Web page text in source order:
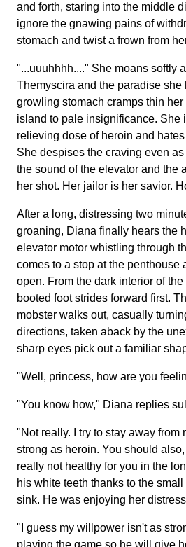
and forth, staring into the middle
ignore the gnawing pains of
stomach and twist a frown from
"...uuuhhhh...." She moans softly
Themyscira and the paradise she
growling stomach cramps thin
island to pale insignificance. She
relieving dose of heroin and
She despises the craving even
the sound of the elevator and the
her shot. Her jailor is her savior.
After a long, distressing two
groaning, Diana finally hears the
elevator motor whistling through
comes to a stop at the penthouse
open. From the dark interior of
booted foot strides forward first.
mobster walks out, casually
directions, taken aback by the
sharp eyes pick out a familiar
"Well, princess, how are you
"You know how," Diana replies
"Not really. I try to stay away from
strong as heroin. You should
really not healthy for you in the
his white teeth thanks to the
sink. He was enjoying her
"I guess my willpower isn't as
playing the game so he will give